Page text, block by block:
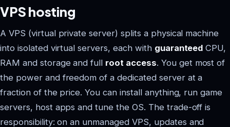
VPS hosting
A VPS (virtual private server) splits a physical machine
into isolated virtual servers, each with guaranteed CPU,
RAM and storage and full root access. You get most of
the power and freedom of a dedicated server at a
fraction of the price. You can install anything, run game
servers, host apps and tune the OS. The trade-off is
responsibility: on an unmanaged VPS, updates and